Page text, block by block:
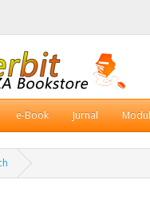
e-Book Jurnal Modul